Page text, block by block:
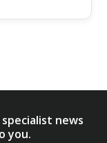
news
you.